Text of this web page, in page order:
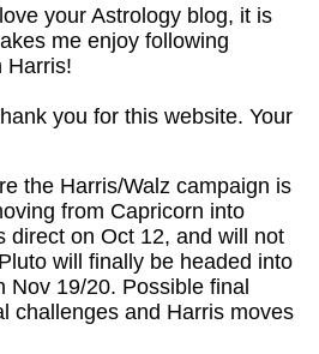
your Astrology blog, it is
me enjoy following
Harris!
you for this website. Your
the Harris/Walz campaign is
from Capricorn into
direct on Oct 12, and will not
will finally be headed into
Nov 19/20. Possible final
challenges and Harris moves